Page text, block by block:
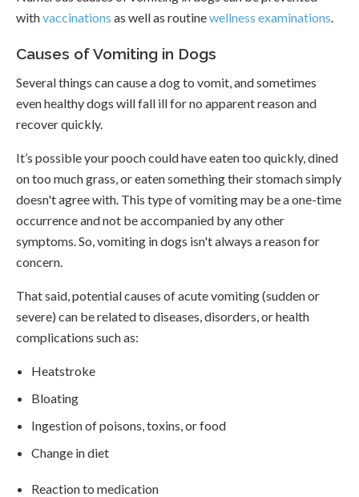
withvaccinations as well as routinewellness examinations
Causes of Vomiting in Dogs
Several things can cause a dog to vomit, and sometimes
even healthy dogs will fall ill for no apparent reason and
recover quickly.
It’s possible your pooch could have eaten too quickly, dined
on too much grass, or eaten something their stomach simply
doesn't agree with. This type of vomiting may be a one-time
occurrence and not be accompanied by any other
symptoms. So, vomiting in dogs isn't always a reason for
concern.
That said, potential causes of acute vomiting (sudden or
severe) can be related to diseases, disorders, or health
complications such as:
Heatstroke
Bloating
Ingestion of poisons, toxins, or food
Change in diet
Reaction to medication